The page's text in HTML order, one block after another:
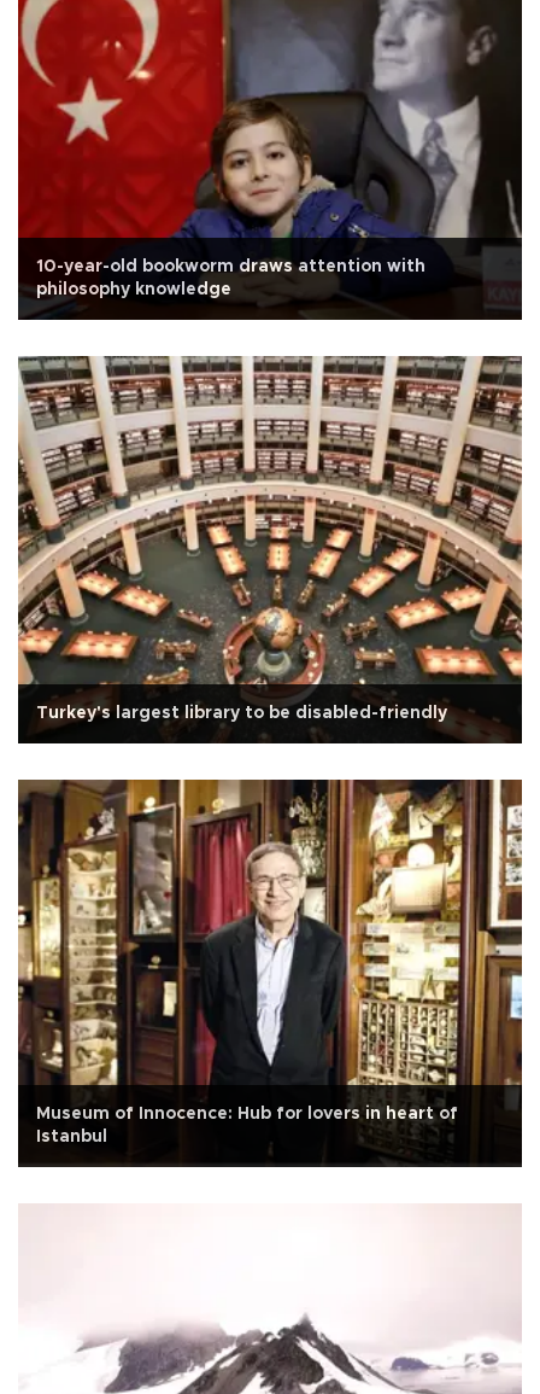
10-year-old bookworm draws attention with
philosophy knowledge
Turkey's largest library to be disabled-friendly
Museum of Innocence: Hub for lovers in heart of
Istanbul